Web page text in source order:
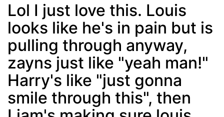
Post min: 5, max: 1000
Lol I just love this. Louis
looks like he's in pain but is
pulling through anyway,
zayns just like "yeah man!"
Harry's like "just gonna
smile through this", then